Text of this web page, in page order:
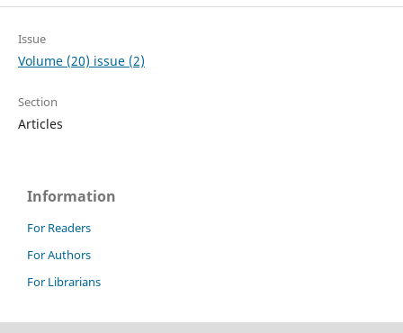
Issue
Volume (20) issue (2)
Section
Articles
Information
For Readers
For Authors
For Librarians